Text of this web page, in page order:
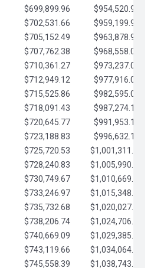
$699,899.96
$954,520.95
$702,531.66
$959,199.97
$705,152.49
$963,878.99
$707,762.38
$968,558.02
$710,361.27
$973,237.04
$712,949.12
$977,916.07
$715,525.86
$982,595.09
$718,091.43
$987,274.11
$720,645.77
$991,953.14
$723,188.83
$996,632.16
$725,720.53
$1,001,311.19
$728,240.83
$1,005,990.21
$730,749.67
$1,010,669.24
$733,246.97
$1,015,348.26
$735,732.68
$1,020,027.28
$738,206.74
$1,024,706.31
$740,669.09
$1,029,385.33
$743,119.66
$1,034,064.36
$745,558.39 $1,038,743.38